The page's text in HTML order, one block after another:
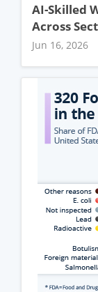
AI-Skilled
Across
Jun 16, 2026